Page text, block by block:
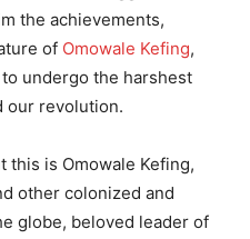
the achievements,
of Omowale Kefing,
undergo the harshest
our revolution.
this is Omowale Kefing,
other colonized and
globe, beloved leader of